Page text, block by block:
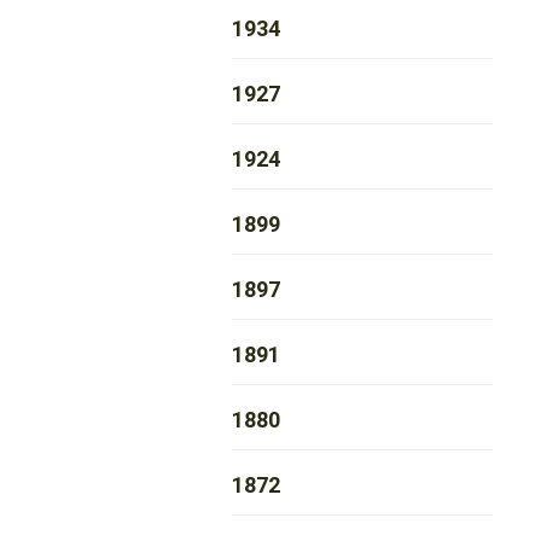
1934
1927
1924
1899
1897
1891
1880
1872